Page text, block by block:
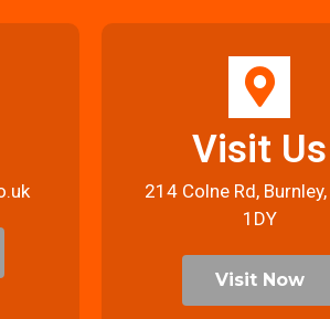
Visit Us
214 Colne Rd,
1DY
Visit Now